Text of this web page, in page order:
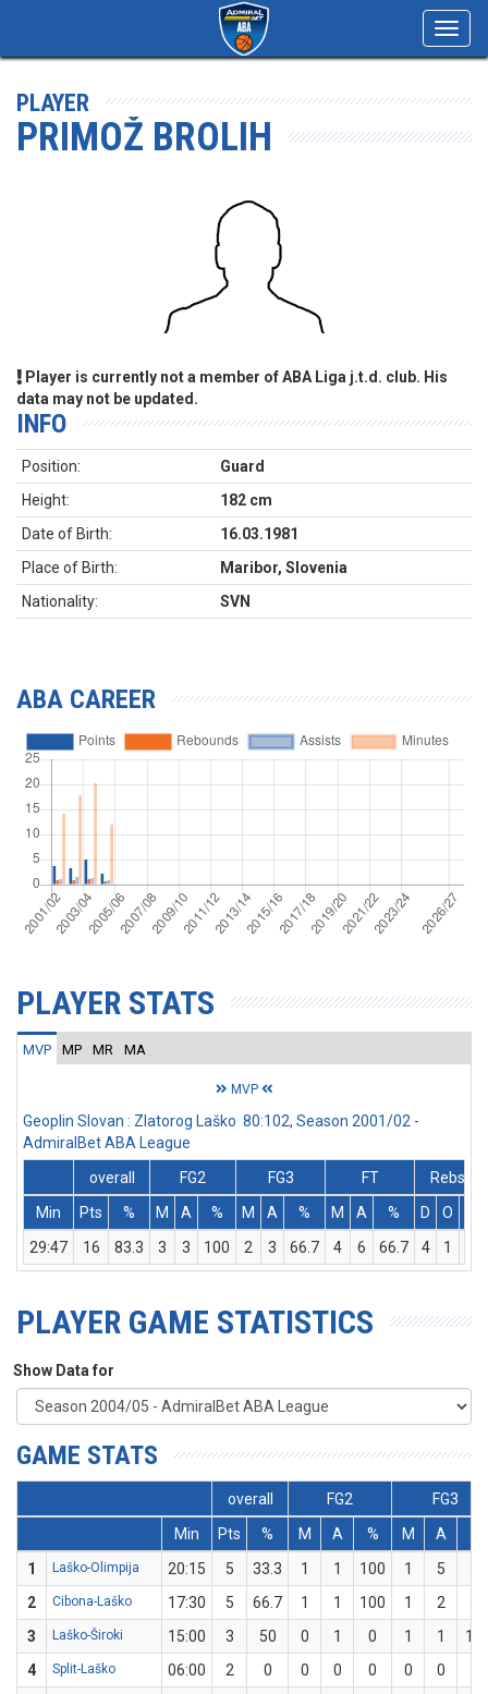
PLAYER
PRIMOŽ BROLIH
Player is currently not a member of ABA Liga j.t.d. club. His
data may not be updated.
INFO
Position:
Guard
Height:
182 cm
Date of Birth:
16.03.1981
Place of Birth:
Maribor, Slovenia
Nationality:
SVN
ABA CAREER
PLAYER STATS
MVP MP MR MA
MVP
Geoplin Slovan : Zlatorog Laško 80:102, Season 2001/02 -
AdmiralBet ABA League
overall
FG2 FG3 FT
Rebs
Min
Pts % M A % M A % M A % D O
29:47
16 83.3 3 3 100 2 3 66.7 4 6 66.7 4 1
PLAYER GAME STATISTICS
Show Data for
GAME STATS
overall FG2
FG3
Min
Pts % M A % M A
1
Laško-Olimpija 20:15 5 33.3 1 1 100 1 5
2
Cibona-Laško 17:30 5 66.7 1 1 100 1 2
3
Laško-Široki 15:00 3 50 0 1 0 1 1
4
Split-Laško 06:00 2 0 0 0 0 0 0